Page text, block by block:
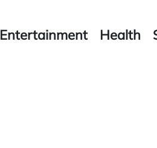
Entertainment Health